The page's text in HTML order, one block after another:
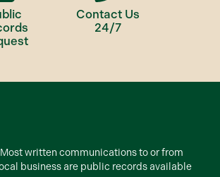
Contact Us
24/7
written communications to or from
business are public records available